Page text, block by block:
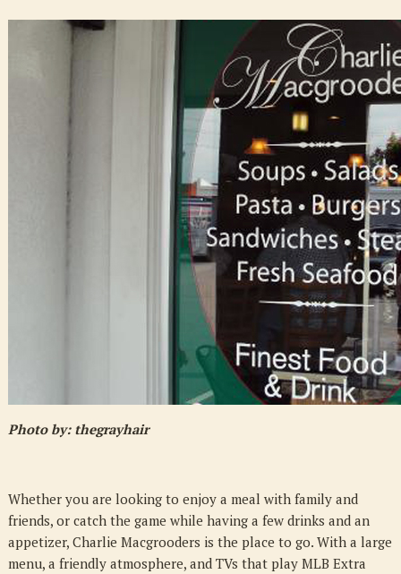
Food
and
Fun
Times
Await
at
Charlie
Macgrooders
Photo by: thegrayhair
Whether you are looking to enjoy a meal with family and
friends, or catch the game while having a few drinks and an
appetizer, Charlie Macgrooders is the place to go. With a large
menu, a friendly atmosphere, and TVs that play MLB Extra